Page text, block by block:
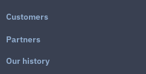
Customers
Partners
Our history